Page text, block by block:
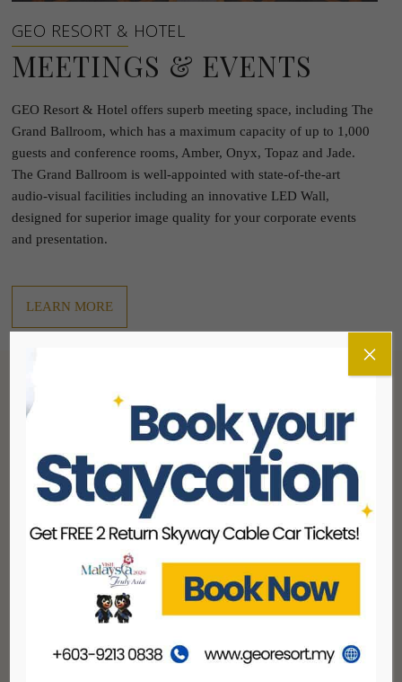
GEO RESORT & HOTEL
MEETINGS & EVENTS
GEO Resort & Hotel offers superb meeting space, including The
Grand Ballroom, which has a maximum capacity of up to 1,000
guests and conference rooms, Amber, Onyx, Topaz and Jade.
The Grand Ballroom is well-appointed with state-of-the-art
audio-visual facilities including an innovative LED Wall,
designed for superior image quality for your corporate events
and presentation.
LEARN MORE
GEO RESORT & HOTEL
×